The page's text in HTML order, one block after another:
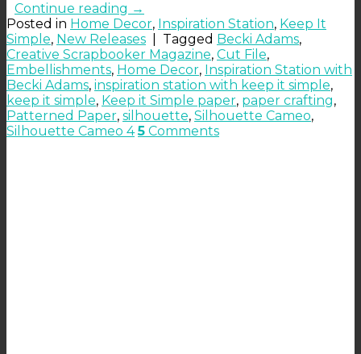
Continue reading →
Posted in Home Decor, Inspiration Station, Keep It
Simple, New Releases Tagged Becki Adams,
Creative Scrapbooker Magazine, Cut File,
Embellishments, Home Decor, Inspiration Station with
Becki Adams, inspiration station with keep it simple,
keep it simple, Keep it Simple paper, paper crafting,
Patterned Paper, silhouette, Silhouette Cameo,
Silhouette Cameo 4 5 Comments